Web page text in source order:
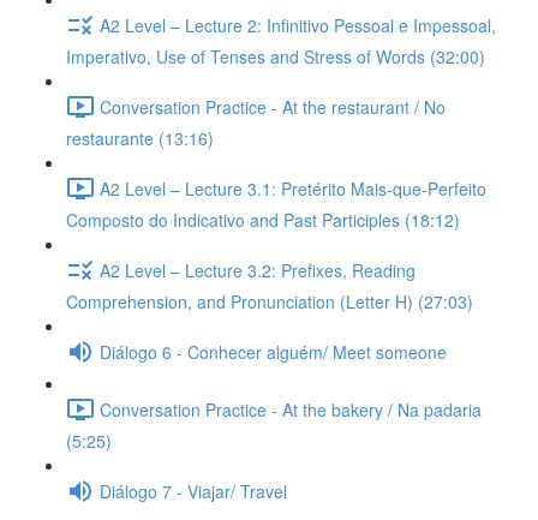
A2 Level – Lecture 2: Infinitivo Pessoal e Impessoal,
Imperativo, Use of Tenses and Stress of Words (32:00)
Conversation Practice - At the restaurant / No
restaurante (13:16)
A2 Level – Lecture 3.1: Pretérito Mais-que-Perfeito
Composto do Indicativo and Past Participles (18:12)
A2 Level – Lecture 3.2: Prefixes, Reading
Comprehension, and Pronunciation (Letter H) (27:03)
Diálogo 6 - Conhecer alguém/ Meet someone
Conversation Practice - At the bakery / Na padaria
(5:25)
Diálogo 7 - Viajar/ Travel